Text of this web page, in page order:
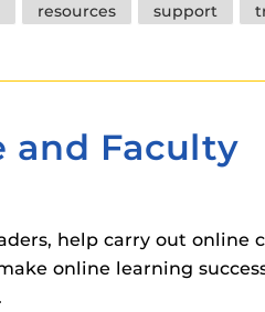
resources support
and Faculty
help carry out online
online learning